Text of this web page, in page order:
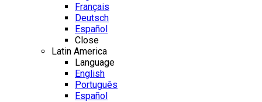
Français
Deutsch
Español
Close
Latin America
Language
English
Português
Español